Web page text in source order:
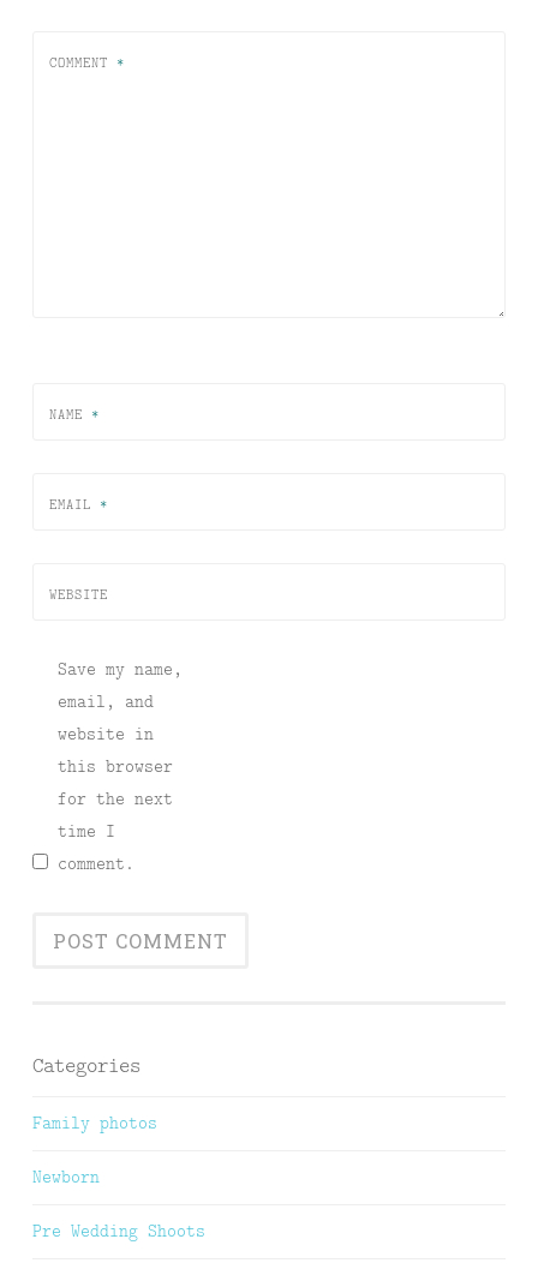
COMMENT *
NAME *
EMAIL *
WEBSITE
Save my name,
email, and
website in
this browser
for the next
time I
comment.
Categories
Family photos
Newborn
Pre Wedding Shoots